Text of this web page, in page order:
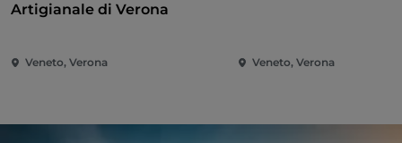
Artigianale di Verona
Veneto, Verona Veneto, Verona